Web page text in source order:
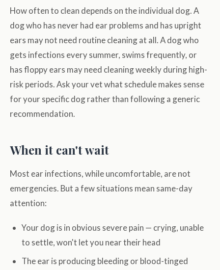
How often to clean depends on the individual dog. A
dog who has never had ear problems and has upright
ears may not need routine cleaning at all. A dog who
gets infections every summer, swims frequently, or
has floppy ears may need cleaning weekly during high-
risk periods. Ask your vet what schedule makes sense
for your specific dog rather than following a generic
recommendation.
When it can't wait
Most ear infections, while uncomfortable, are not
emergencies. But a few situations mean same-day
attention:
Your dog is in obvious severe pain — crying, unable
to settle, won't let you near their head
The ear is producing bleeding or blood-tinged